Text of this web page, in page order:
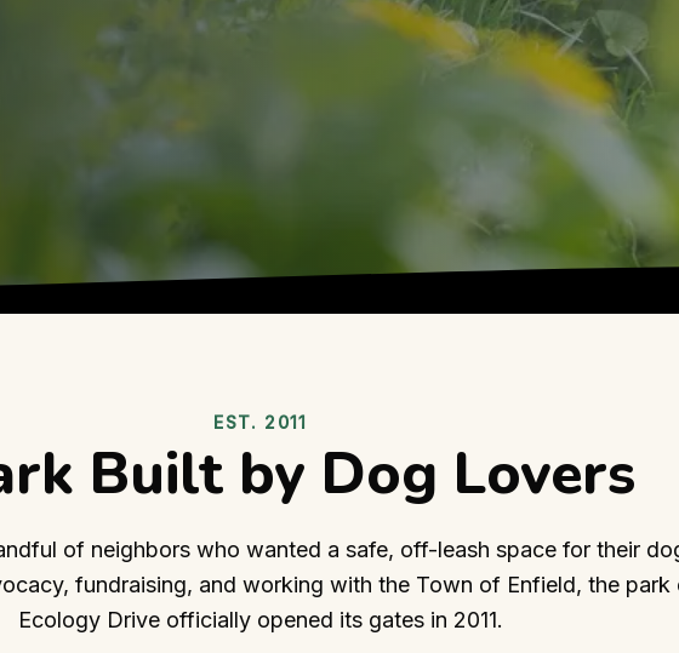
EST. 2011
Built by Dog Lovers
of neighbors who wanted a safe, off-leash space for their
fundraising, and working with the Town of Enfield, the park
Ecology Drive officially opened its gates in 2011.